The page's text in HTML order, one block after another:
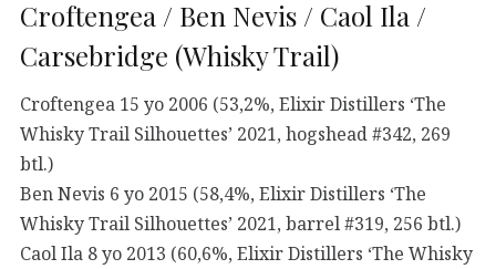
Croftengea / Ben Nevis / Caol Ila /
Carsebridge (Whisky Trail)
Croftengea 15 yo 2006 (53,2%, Elixir Distillers ‘The
Whisky Trail Silhouettes’ 2021, hogshead #342, 269
btl.)
Ben Nevis 6 yo 2015 (58,4%, Elixir Distillers ‘The
Whisky Trail Silhouettes’ 2021, barrel #319, 256 btl.)
Caol Ila 8 yo 2013 (60,6%, Elixir Distillers ‘The Whisky